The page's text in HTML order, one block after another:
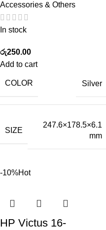
Accessories & Others
In stock
රු250.00
Add to cart
COLOR Silver
SIZE
247.6×178.5×6.1
mm
-10%Hot
HP Victus 16-